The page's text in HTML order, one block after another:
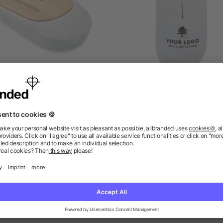
mouse in bamboo
as low as £3.21 as low as £2.04
We’ve got the answers.